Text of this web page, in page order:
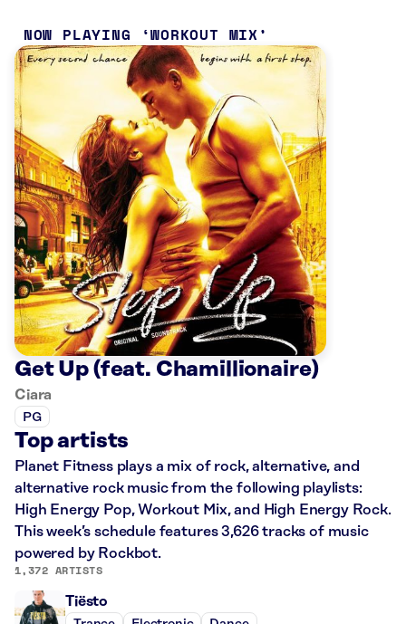
NOW PLAYING WORKOUT MIX
Get Up (feat. Chamillionaire)
Ciara
PG
Top artists
Planet Fitness plays a mix of rock, alternative, and
alternative rock music from the following playlists:
High Energy Pop, Workout Mix, and High Energy Rock.
This week’s schedule features 3,626 tracks of music
powered by Rockbot.
1,372 ARTISTS
Tiësto